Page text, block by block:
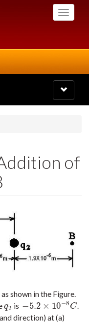
Toggle
Toggle
navigation
of
shown in the Figure.
q2
q2 is −5.2 × 10−8C.
−5.2× 10 −8C.
direction) at (a)